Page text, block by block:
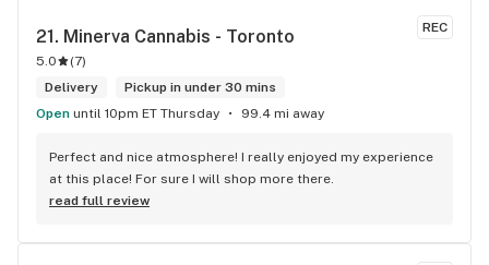
REC
21. Minerva Cannabis - Toronto
5.0 (7)
Delivery
Pickup in under 30 mins
Open until 10pm ET Thursday 99.4 mi away
Perfect and nice atmosphere! I really enjoyed my experience
at this place! For sure I will shop more there.
read full review